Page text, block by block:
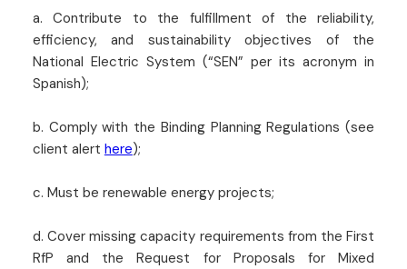
a. Contribute to the fulfillment of the reliability,
efficiency, and sustainability objectives of the
National Electric System (“SEN” per its acronym in
Spanish);
b. Comply with the Binding Planning Regulations (see
client alert here);
c. Must be renewable energy projects;
d. Cover missing capacity requirements from the First
RfP and the Request for Proposals for Mixed